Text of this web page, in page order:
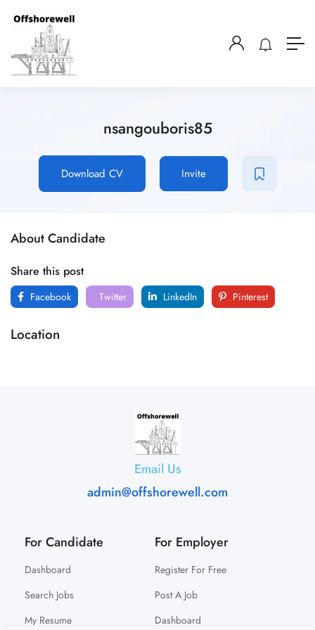
nsangouboris85
Download CV Invite
About Candidate
Share this post
Facebook Twitter LinkedIn Pinterest
Location
Email Us
admin@offshorewell.com
For Candidate
Dashboard
Search Jobs
My Resume
For Employer
Register For Free
Post A Job
Dashboard